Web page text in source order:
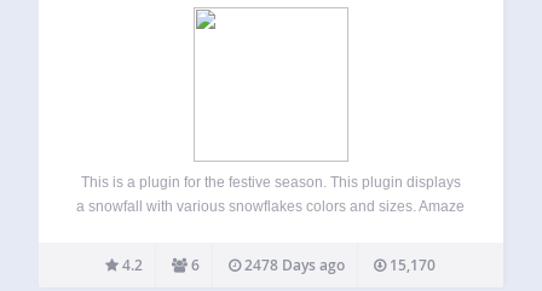
This is a plugin for the festive season. This plugin displays
a snowfall with various snowflakes colors and sizes. Amaze
matter any season you want! If you are facing…
4.2 6 2478 Days ago 15,170